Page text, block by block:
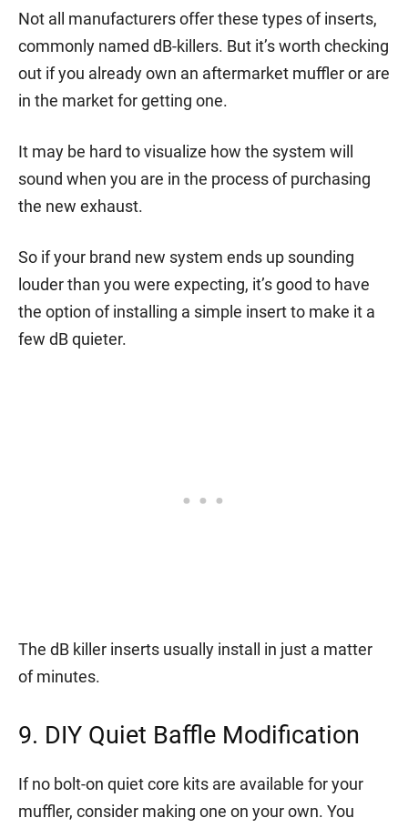
Not all manufacturers offer these types of inserts,
commonly named dB-killers. But it’s worth checking
out if you already own an aftermarket muffler or are
in the market for getting one.
It may be hard to visualize how the system will
sound when you are in the process of purchasing
the new exhaust.
So if your brand new system ends up sounding
louder than you were expecting, it’s good to have
the option of installing a simple insert to make it a
few dB quieter.
The dB killer inserts usually install in just a matter
of minutes.
9. DIY Quiet Baffle Modification
If no bolt-on quiet core kits are available for your
muffler, consider making one on your own. You